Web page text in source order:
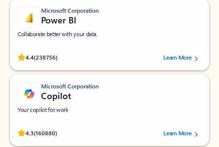
Microsoft Corporation
Power BI
Collaborate better with your data.
4.4(238756)
Rated (#=ratingAverage#) stars out of 5 stars, by 238756 users.
Learn More
Microsoft Corporation
Copilot
Your copilot for work
4.3(160880)
Rated (#=ratingAverage#) stars out of 5 stars, by 160880 users.Learn More